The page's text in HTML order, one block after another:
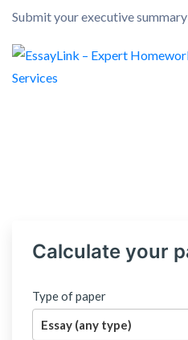
Submit your executive
Calculate your
Type of paper